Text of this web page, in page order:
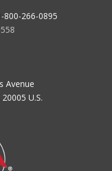
800-266-0895
Avenue
U.S.